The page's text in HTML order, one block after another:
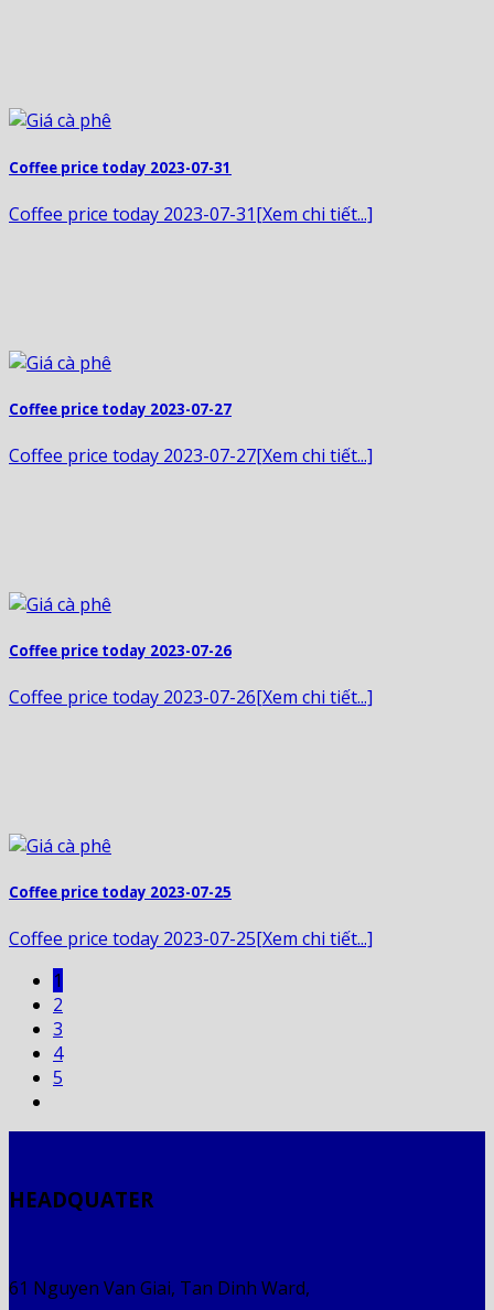
Coffee price today 2023-07-31
Coffee price today 2023-07-31[Xem chi tiết...]
Coffee price today 2023-07-27
Coffee price today 2023-07-27[Xem chi tiết...]
Coffee price today 2023-07-26
Coffee price today 2023-07-26[Xem chi tiết...]
Coffee price today 2023-07-25
Coffee price today 2023-07-25[Xem chi tiết...]
1
2
3
4
5
HEADQUATER
61 Nguyen Van Giai, Tan Dinh Ward,